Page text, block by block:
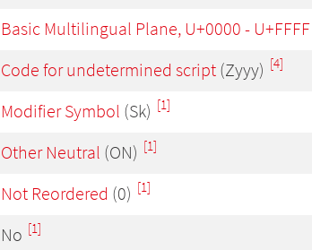
Basic Multilingual Plane, U+0000 - U+FFFF
Code for undetermined script (Zyyy) [4]
Modifier Symbol (Sk) [1]
Other Neutral (ON) [1]
Not Reordered (0) [1]
No [1]